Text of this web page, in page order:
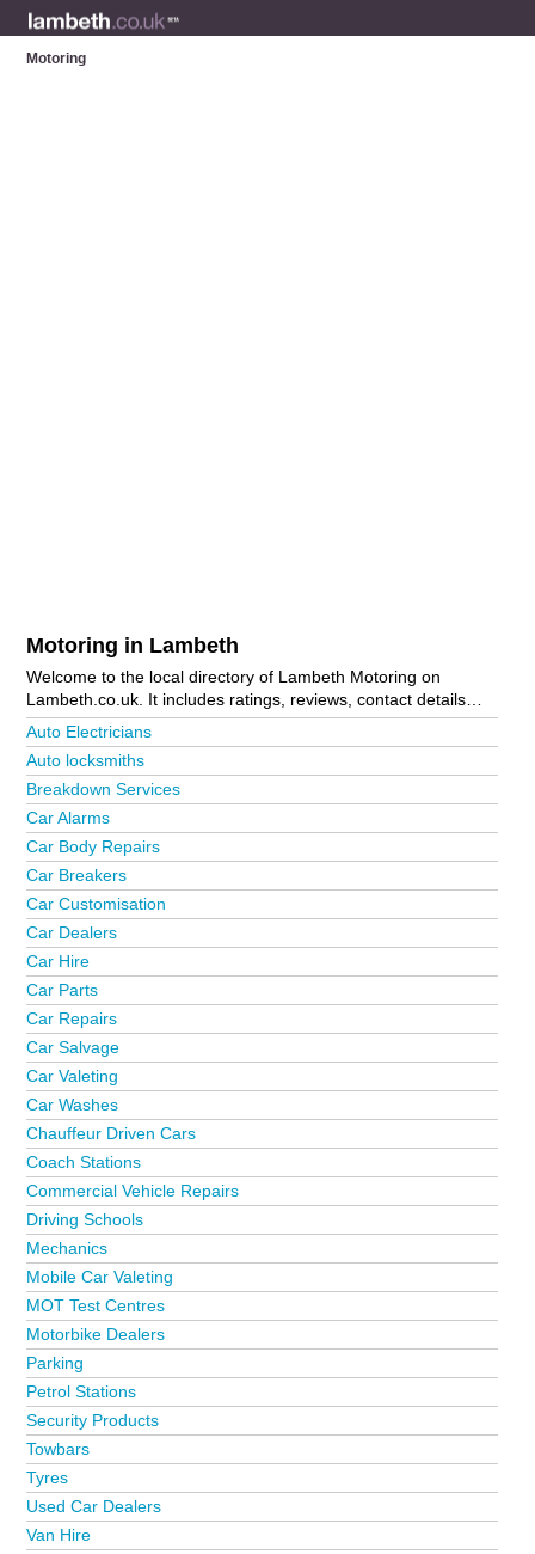
Motoring
Motoring in Lambeth
Welcome to the local directory of Lambeth Motoring on
Lambeth.co.uk. It includes ratings, reviews, contact details
and photos of motoring in Lambeth and the local area
including Brixton, Clapham, Kennington, London, Norwood,
Stockwell, Streatham, Streatham Hill and Vauxhall. Is your
Advertise it now!
Auto Electricians
Auto locksmiths
Breakdown Services
Car Alarms
Car Body Repairs
Car Breakers
Car Customisation
Car Dealers
Car Hire
Car Parts
Car Repairs
Car Salvage
Car Valeting
Car Washes
Chauffeur Driven Cars
Coach Stations
Commercial Vehicle Repairs
Driving Schools
Mechanics
Mobile Car Valeting
MOT Test Centres
Motorbike Dealers
Parking
Petrol Stations
Security Products
Towbars
Tyres
Used Car Dealers
Van Hire